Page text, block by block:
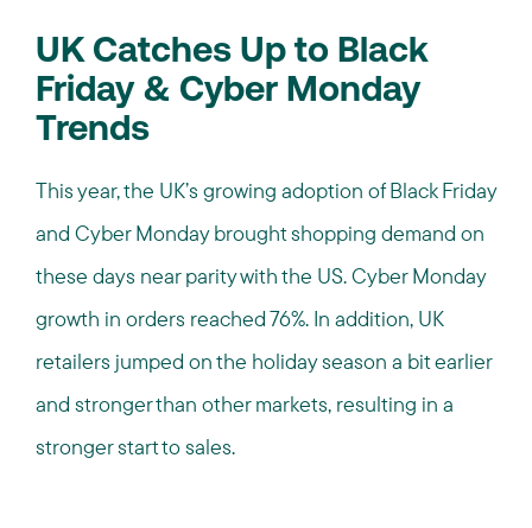
UK Catches Up to Black
Friday & Cyber Monday
Trends
This year, the UK’s growing adoption of Black Friday
and Cyber Monday brought shopping demand on
these days near parity with the US. Cyber Monday
growth in orders reached 76%. In addition, UK
retailers jumped on the holiday season a bit earlier
and stronger than other markets, resulting in a
stronger start to sales.